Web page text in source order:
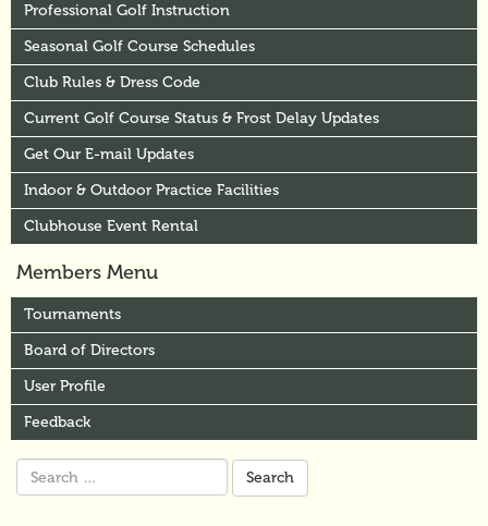
Professional Golf Instruction
Seasonal Golf Course Schedules
Club Rules & Dress Code
Current Golf Course Status & Frost Delay Updates
Get Our E-mail Updates
Indoor & Outdoor Practice Facilities
Clubhouse Event Rental
Members Menu
Tournaments
Board of Directors
User Profile
Feedback
Search
for: